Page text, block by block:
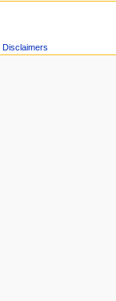
Disclaimers